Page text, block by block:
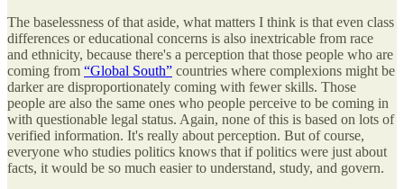
The baselessness of that aside, what matters I think is that even class
differences or educational concerns is also inextricable from race
and ethnicity, because there's a perception that those people who are
coming from “Global South” countries where complexions might be
darker are disproportionately coming with fewer skills. Those
people are also the same ones who people perceive to be coming in
with questionable legal status. Again, none of this is based on lots of
verified information. It's really about perception. But of course,
everyone who studies politics knows that if politics were just about
facts, it would be so much easier to understand, study, and govern.